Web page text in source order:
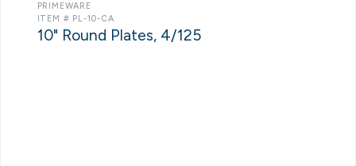
PRIMEWARE
ITEM # PL-10-CA
10" Round Plates, 4/125